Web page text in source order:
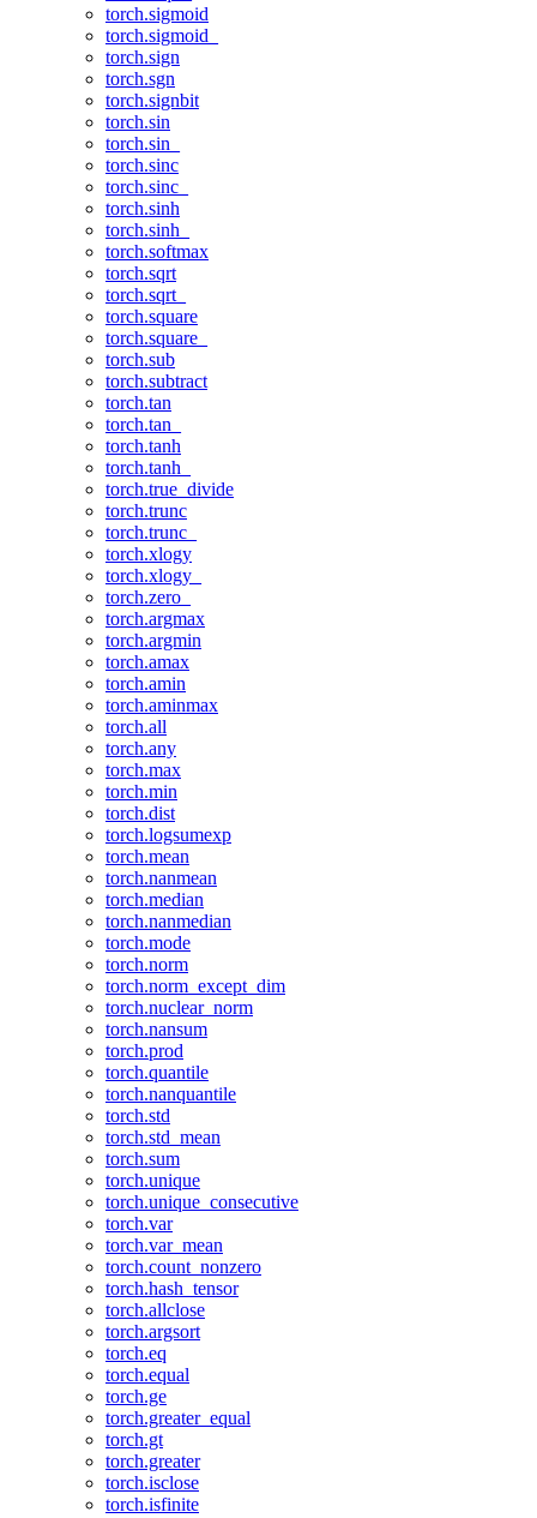
torch.sigmoid
torch.sigmoid_
torch.sign
torch.sgn
torch.signbit
torch.sin
torch.sin_
torch.sinc
torch.sinc_
torch.sinh
torch.sinh_
torch.softmax
torch.sqrt
torch.sqrt_
torch.square
torch.square_
torch.sub
torch.subtract
torch.tan
torch.tan_
torch.tanh
torch.tanh_
torch.true_divide
torch.trunc
torch.trunc_
torch.xlogy
torch.xlogy_
torch.zero_
torch.argmax
torch.argmin
torch.amax
torch.amin
torch.aminmax
torch.all
torch.any
torch.max
torch.min
torch.dist
torch.logsumexp
torch.mean
torch.nanmean
torch.median
torch.nanmedian
torch.mode
torch.norm
torch.norm_except_dim
torch.nuclear_norm
torch.nansum
torch.prod
torch.quantile
torch.nanquantile
torch.std
torch.std_mean
torch.sum
torch.unique
torch.unique_consecutive
torch.var
torch.var_mean
torch.count_nonzero
torch.hash_tensor
torch.allclose
torch.argsort
torch.eq
torch.equal
torch.ge
torch.greater_equal
torch.gt
torch.greater
torch.isclose
torch.isfinite